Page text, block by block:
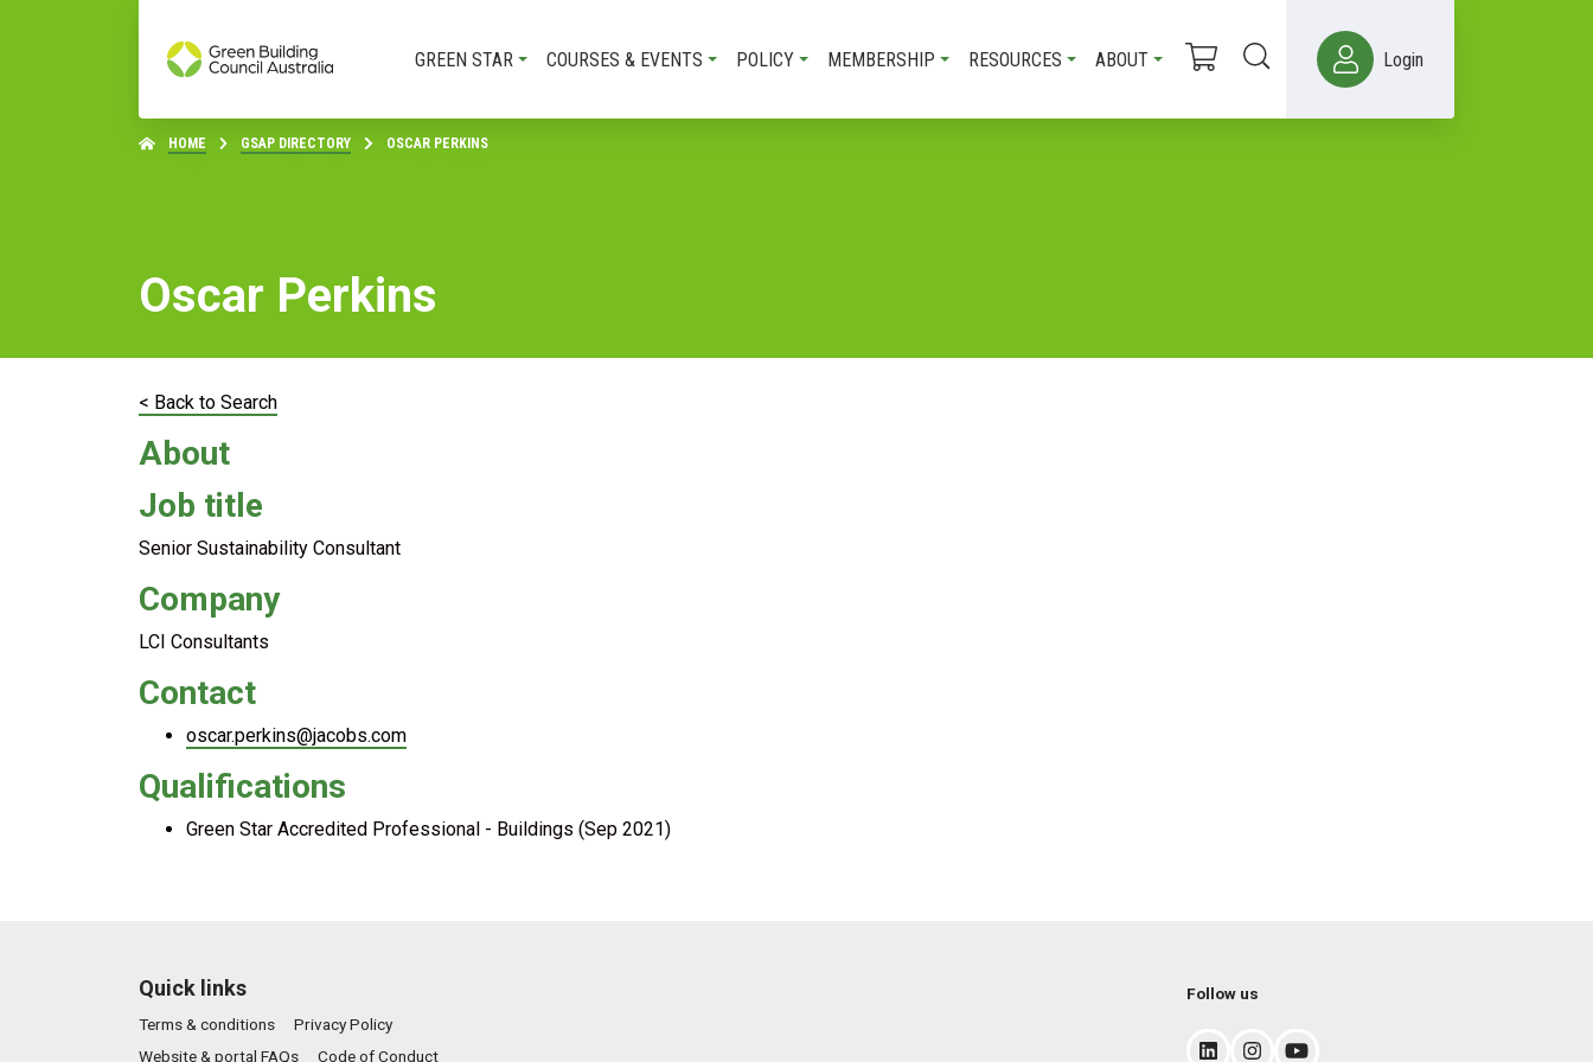
GREEN STAR COURSES & EVENTS POLICY MEMBERSHIP RESOURCES ABOUT Login
HOME GSAP DIRECTORY OSCAR PERKINS
Oscar Perkins
< Back to Search
About
Job title
Senior Sustainability Consultant
Company
LCI Consultants
Contact
oscar.perkins@jacobs.com
Qualifications
Green Star Accredited Professional - Buildings (Sep 2021)
Quick links
Terms & conditions
Privacy Policy
Website & portal FAQs
Code of Conduct
Follow us